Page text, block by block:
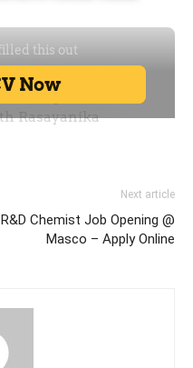
Next article
R&D Chemist Job Opening @
Masco – Apply Online